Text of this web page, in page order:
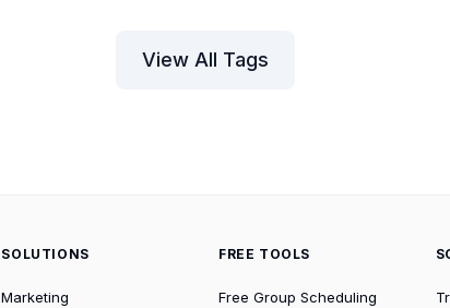
View All Tags
SOLUTIONS
Marketing
FREE TOOLS
Free Group Scheduling